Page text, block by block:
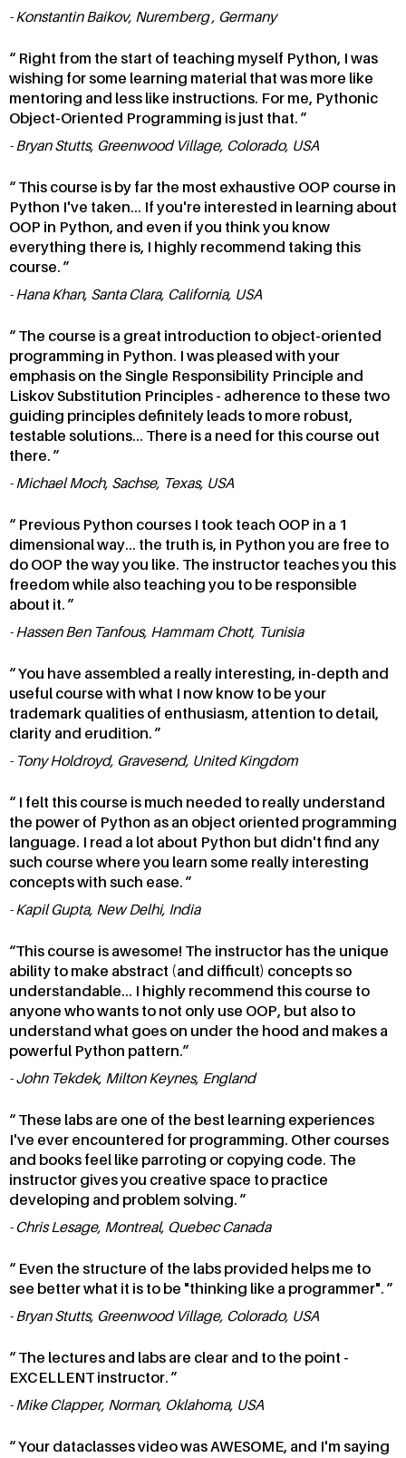
Konstantin Baikov, Nuremberg , Germany
Right from the start of teaching myself Python, I was
wishing for some learning material that was more like
mentoring and less like instructions. For me, Pythonic
Object-Oriented Programming is just that.
Bryan Stutts, Greenwood Village, Colorado, USA
This course is by far the most exhaustive OOP course in
Python I've taken... If you're interested in learning about
OOP in Python, and even if you think you know
everything there is, I highly recommend taking this
course.
Hana Khan, Santa Clara, California, USA
The course is a great introduction to object-oriented
programming in Python. I was pleased with your
emphasis on the Single Responsibility Principle and
Liskov Substitution Principles - adherence to these two
guiding principles definitely leads to more robust,
testable solutions... There is a need for this course out
there.
Michael Moch, Sachse, Texas, USA
Previous Python courses I took teach OOP in a 1
dimensional way... the truth is, in Python you are free to
do OOP the way you like. The instructor teaches you this
freedom while also teaching you to be responsible
about it.
Hassen Ben Tanfous, Hammam Chott, Tunisia
You have assembled a really interesting, in-depth and
useful course with what I now know to be your
trademark qualities of enthusiasm, attention to detail,
clarity and erudition.
Tony Holdroyd, Gravesend, United Kingdom
I felt this course is much needed to really understand
the power of Python as an object oriented programming
language. I read a lot about Python but didn't find any
such course where you learn some really interesting
concepts with such ease.
Kapil Gupta, New Delhi, India
This course is awesome! The instructor has the unique
ability to make abstract (and difficult) concepts so
understandable... I highly recommend this course to
anyone who wants to not only use OOP, but also to
understand what goes on under the hood and makes a
powerful Python pattern.
John Tekdek, Milton Keynes, England
These labs are one of the best learning experiences
I've ever encountered for programming. Other courses
and books feel like parroting or copying code. The
instructor gives you creative space to practice
developing and problem solving.
Chris Lesage, Montreal, Quebec Canada
Even the structure of the labs provided helps me to
see better what it is to be "thinking like a programmer".
Bryan Stutts, Greenwood Village, Colorado, USA
The lectures and labs are clear and to the point -
EXCELLENT instructor.
Mike Clapper, Norman, Oklahoma, USA
Your dataclasses video was AWESOME, and I'm saying